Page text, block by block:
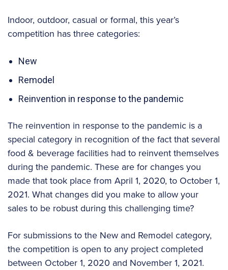
Indoor, outdoor, casual or formal, this year’s
competition has three categories:
New
Remodel
Reinvention in response to the pandemic
The reinvention in response to the pandemic is a
special category in recognition of the fact that several
food & beverage facilities had to reinvent themselves
during the pandemic. These are for changes you
made that took place from April 1, 2020, to October 1,
2021. What changes did you make to allow your
sales to be robust during this challenging time?
For submissions to the New and Remodel category,
the competition is open to any project completed
between October 1, 2020 and November 1, 2021.